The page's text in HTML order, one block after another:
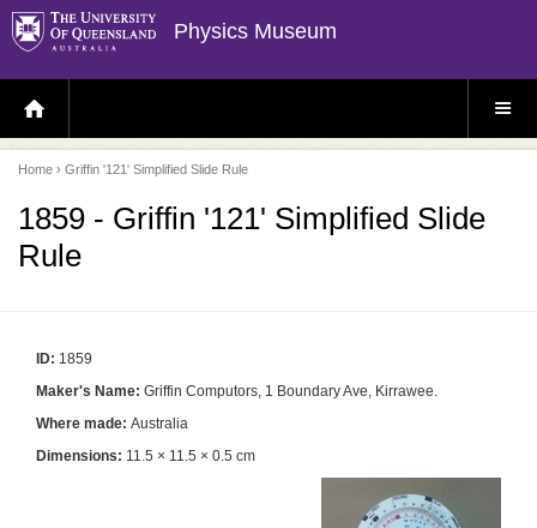
Physics Museum
H
O
E
P
A
E
S
E
Home › Griffin '121' Simplified Slide Rule
1859 - Griffin '121' Simplified Slide
Rule
ID: 1859
Maker's Name: Griffin Computors, 1 Boundary Ave, Kirrawee.
Where made: Australia
Dimensions: 11.5 × 11.5 × 0.5 cm